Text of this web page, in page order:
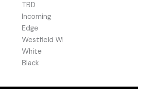
TBD
Incoming
Edge
Westfield WI
White
Black